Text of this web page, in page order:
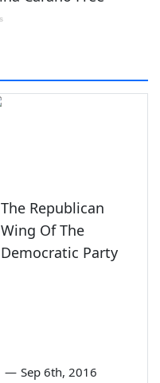
The Republican
Wing Of The
Democratic Party
— Sep 6th, 2016